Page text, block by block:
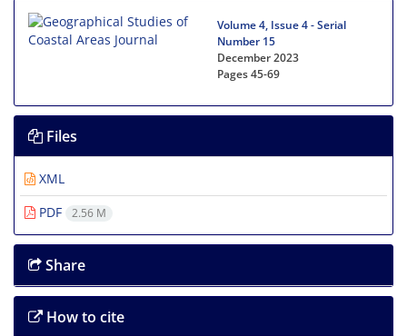
Volume 4, Issue 4 - Serial
Number 15
December 2023
Pages45-69
Files
XML
PDF
2.56 M
Share
How to cite